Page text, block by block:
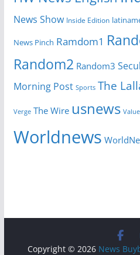
News Show Inside Edition
News Pinch Ramdom1
Random2 Random3
Morning Post Sports The
Verge The Wire usnews
Worldnews
Copyright © 2026 News